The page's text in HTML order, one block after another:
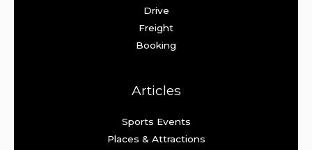
Drive
Freight
Booking
Articles
Sports Events
Places & Attractions